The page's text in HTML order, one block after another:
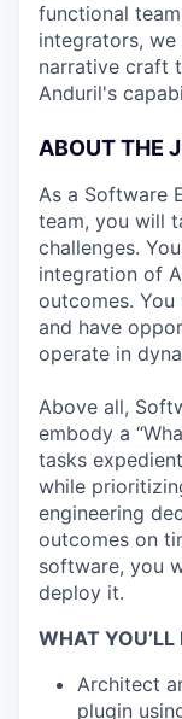
functional
integrators,
narrative craft
Anduril's
ABOUT THE
As a Software
team, you will
challenges.
integration of
outcomes.
and have
operate in
Above all,
embody a
tasks
while
engineering
outcomes on
software, you
deploy it.
WHAT YOU’LL
Architect
plugin